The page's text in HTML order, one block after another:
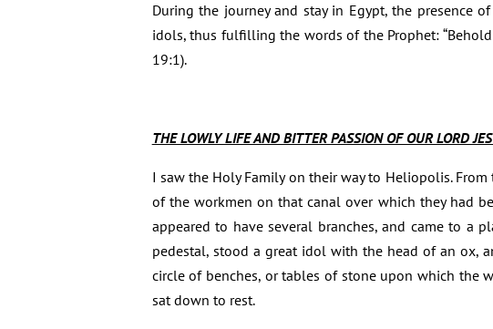
During the journey and stay in Egypt, the presence
idols, thus fulfilling the words of the Prophet:
19:1).
THE LOWLY LIFE AND BITTER PASSION OF OUR LORD
I saw the Holy Family on their way to Heliopolis.
of the workmen on that canal over which they had
appeared to have several branches, and came to a
pedestal, stood a great idol with the head of an ox,
circle of benches, or tables of stone upon which the
sat down to rest.